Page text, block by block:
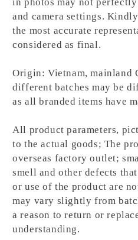
and camera settings.
the most accurate
considered as final.
Origin: Vietnam, mainland
different batches may be
as all branded items have
All product parameters,
to the actual goods; The
overseas factory outlet;
smell and other defects
or use of the product are
may vary slightly from
a reason to return or
understanding.